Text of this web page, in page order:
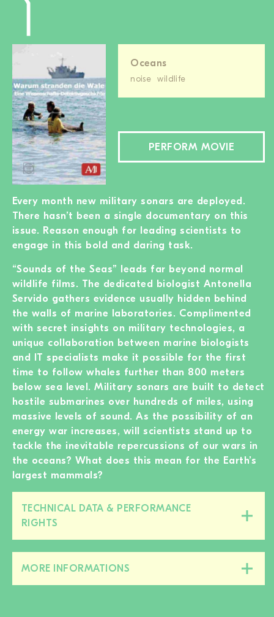
Oceans
noise wildlife
PERFORM MOVIE
Every month new military sonars are deployed.
There hasn’t been a single documentary on this
issue. Reason enough for leading scientists to
engage in this bold and daring task.
“Sounds of the Seas” leads far beyond normal
wildlife films. The dedicated biologist Antonella
Servido gathers evidence usually hidden behind
the walls of marine laboratories. Complimented
with secret insights on military technologies, a
unique collaboration between marine biologists
and IT specialists make it possible for the first
time to follow whales further than 800 meters
below sea level. Military sonars are built to detect
hostile submarines over hundreds of miles, using
massive levels of sound. As the possibility of an
energy war increases, will scientists stand up to
tackle the inevitable repercussions of our wars in
the oceans? What does this mean for the Earth’s
largest mammals?
TECHNICAL DATA & PERFORMANCE
RIGHTS
MORE INFORMATIONS
this